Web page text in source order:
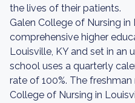
the lives of their patients.
Galen College of Nursing
comprehensive higher
Louisville, KY and set in an
school uses a quarterly
rate of 100%. The
College of Nursing in